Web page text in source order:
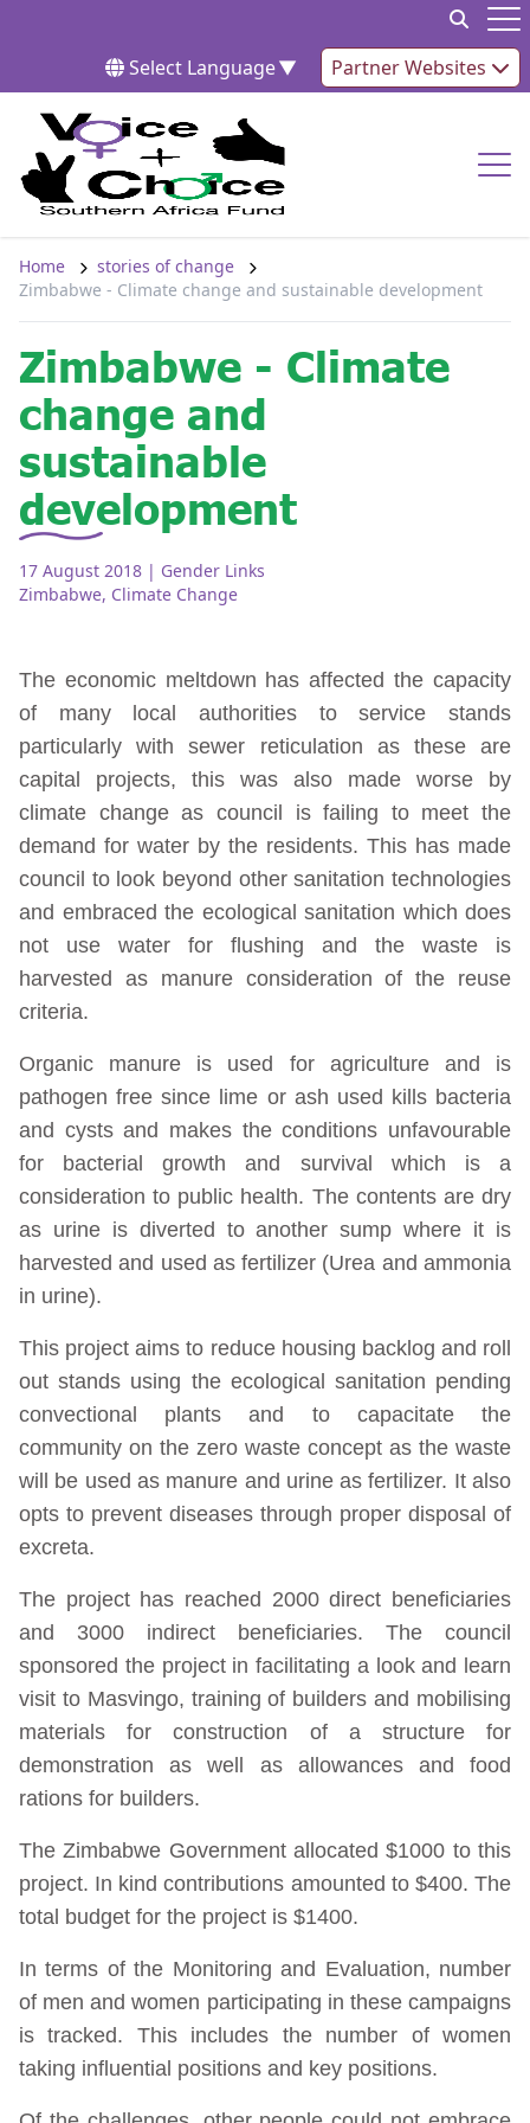
Select Language▼ Partner Websites
Home
stories of change
Zimbabwe - Climate change and sustainable development
Zimbabwe - Climate
change and
sustainable
development
17 August 2018 | Gender Links
Zimbabwe, Climate Change
The economic meltdown has affected the capacity
of many local authorities to service stands
particularly with sewer reticulation as these are
capital projects, this was also made worse by
climate change as council is failing to meet the
demand for water by the residents. This has made
council to look beyond other sanitation technologies
and embraced the ecological sanitation which does
not use water for flushing and the waste is
harvested as manure consideration of the reuse
criteria.
Organic manure is used for agriculture and is
pathogen free since lime or ash used kills bacteria
and cysts and makes the conditions unfavourable
for bacterial growth and survival which is a
consideration to public health. The contents are dry
as urine is diverted to another sump where it is
harvested and used as fertilizer (Urea and ammonia
in urine).
This project aims to reduce housing backlog and roll
out stands using the ecological sanitation pending
convectional plants and to capacitate the
community on the zero waste concept as the waste
will be used as manure and urine as fertilizer. It also
opts to prevent diseases through proper disposal of
excreta.
The project has reached 2000 direct beneficiaries
and 3000 indirect beneficiaries. The council
sponsored the project in facilitating a look and learn
visit to Masvingo, training of builders and mobilising
materials for construction of a structure for
demonstration as well as allowances and food
rations for builders.
The Zimbabwe Government allocated $1000 to this
project. In kind contributions amounted to $400. The
total budget for the project is $1400.
In terms of the Monitoring and Evaluation, number
of men and women participating in these campaigns
is tracked. This includes the number of women
taking influential positions and key positions.